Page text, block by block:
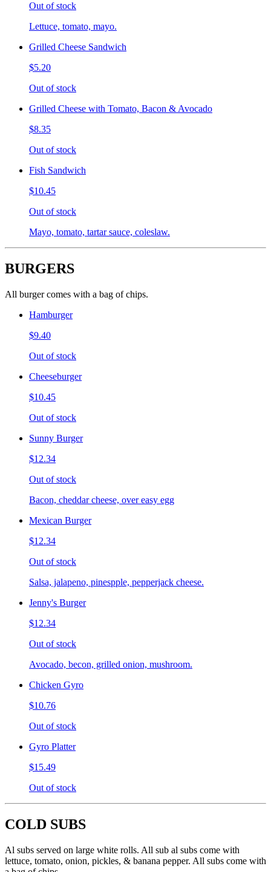
Out of stock
Lettuce, tomato, mayo.
Grilled Cheese Sandwich
$5.20
Out of stock
Grilled Cheese with Tomato, Bacon & Avocado
$8.35
Out of stock
Fish Sandwich
$10.45
Out of stock
Mayo, tomato, tartar sauce, coleslaw.
BURGERS
All burger comes with a bag of chips.
Hamburger
$9.40
Out of stock
Cheeseburger
$10.45
Out of stock
Sunny Burger
$12.34
Out of stock
Bacon, cheddar cheese, over easy egg
Mexican Burger
$12.34
Out of stock
Salsa, jalapeno, pinespple, pepperjack cheese.
Jenny's Burger
$12.34
Out of stock
Avocado, becon, grilled onion, mushroom.
Chicken Gyro
$10.76
Out of stock
Gyro Platter
$15.49
Out of stock
COLD SUBS
Al subs served on large white rolls. All sub al subs come with
lettuce, tomato, onion, pickles, & banana pepper. All subs come with